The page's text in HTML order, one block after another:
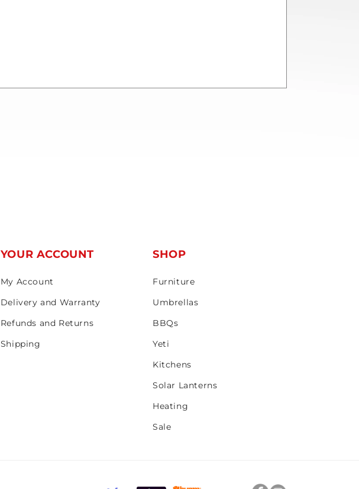
YOUR ACCOUNT
My Account
Delivery and Warranty
Refunds and Returns
Shipping
SHOP
Furniture
Umbrellas
BBQs
Yeti
Kitchens
Solar Lanterns
Heating
Sale